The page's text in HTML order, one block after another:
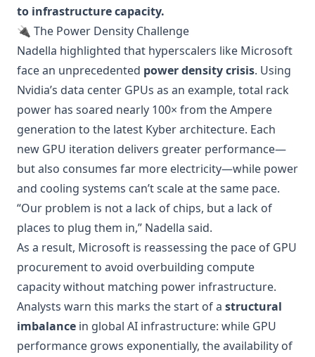
to infrastructure capacity.
🔌 The Power Density Challenge
Nadella highlighted that hyperscalers like Microsoft
face an unprecedented power density crisis. Using
Nvidia’s data center GPUs as an example, total rack
power has soared nearly 100× from the Ampere
generation to the latest Kyber architecture. Each
new GPU iteration delivers greater performance—
but also consumes far more electricity—while power
and cooling systems can’t scale at the same pace.
“Our problem is not a lack of chips, but a lack of
places to plug them in,” Nadella said.
As a result, Microsoft is reassessing the pace of GPU
procurement to avoid overbuilding compute
capacity without matching power infrastructure.
Analysts warn this marks the start of a structural
imbalance in global AI infrastructure: while GPU
performance grows exponentially, the availability of